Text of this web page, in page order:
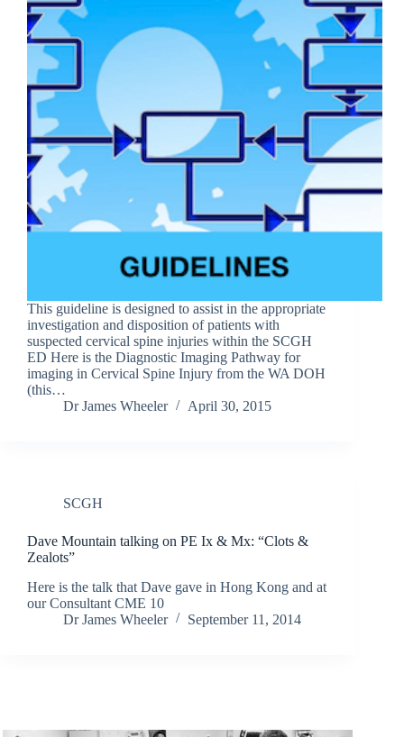
This guideline is designed to assist in the appropriate
investigation and disposition of patients with
suspected cervical spine injuries within the SCGH
ED Here is the Diagnostic Imaging Pathway for
imaging in Cervical Spine Injury from the WA DOH
(this…
Dr James Wheeler
April 30, 2015
SCGH
Dave Mountain talking on PE Ix & Mx: “Clots &
Zealots”
Here is the talk that Dave gave in Hong Kong and at
our Consultant CME 10
Dr James Wheeler
September 11, 2014